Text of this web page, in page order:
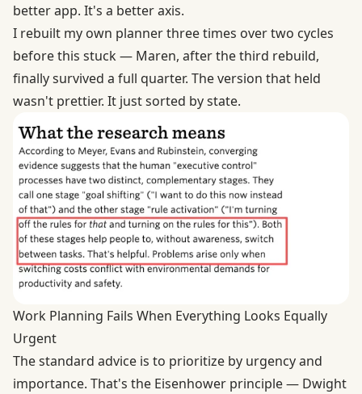
better app. It's a better axis.
I rebuilt my own planner three times over two cycles
before this stuck — Maren, after the third rebuild,
finally survived a full quarter. The version that held
wasn't prettier. It just sorted by state.
Work Planning Fails When Everything Looks Equally
Urgent
The standard advice is to prioritize by urgency and
importance. That's the Eisenhower principle — Dwight